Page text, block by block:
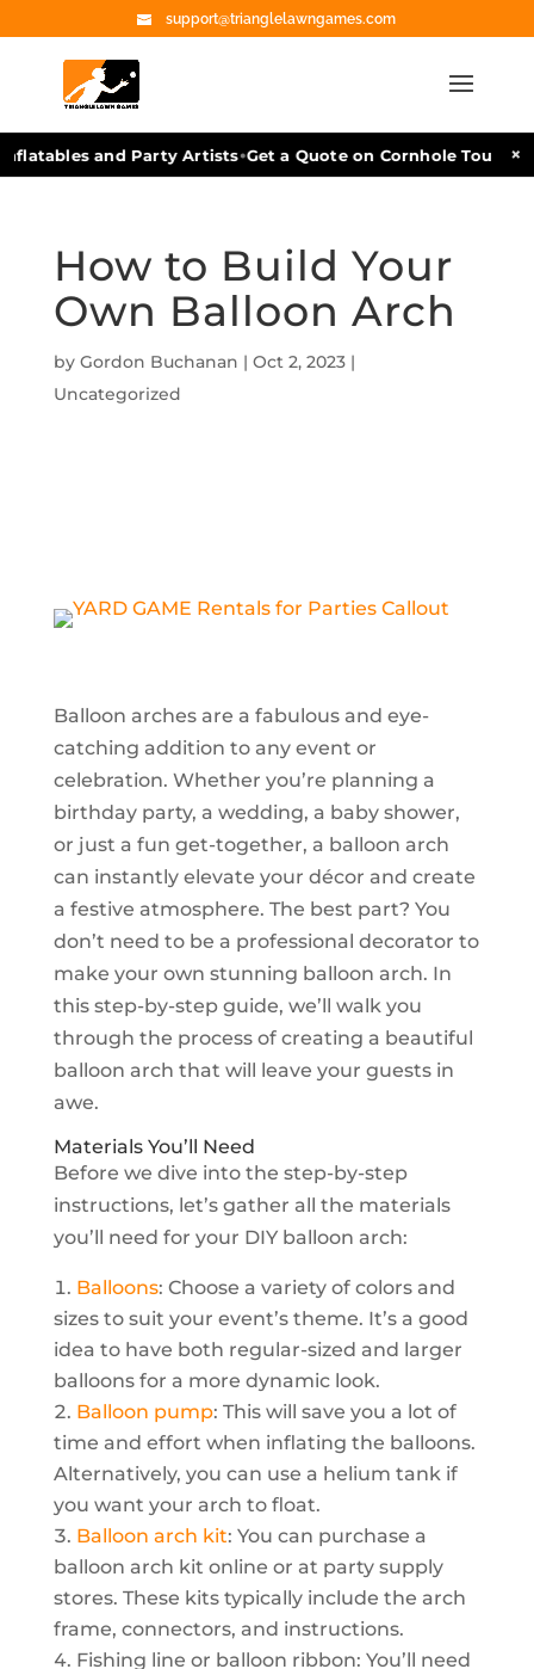
support@trianglelawngames.com
and Party Artists•Get a Quote on Cornhole ×
How to Build Your
Own Balloon Arch
by Gordon Buchanan | Oct 2, 2023|
Uncategorized
Balloon arches are a fabulous and eye-
catching addition to any event or
celebration. Whether you’re planning a
birthday party, a wedding, a baby shower,
or just a fun get-together, a balloon arch
can instantly elevate your décor and create
a festive atmosphere. The best part? You
don’t need to be a professional decorator to
make your own stunning balloon arch. In
this step-by-step guide, we’ll walk you
through the process of creating a beautiful
balloon arch that will leave your guests in
awe.
Materials You’ll Need
Before we dive into the step-by-step
instructions, let’s gather all the materials
you’ll need for your DIY balloon arch:
Balloons: Choose a variety of colors and
sizes to suit your event’s theme. It’s a good
idea to have both regular-sized and larger
balloons for a more dynamic look.
Balloon pump: This will save you a lot of
time and effort when inflating the balloons.
Alternatively, you can use a helium tank if
you want your arch to float.
Balloon arch kit: You can purchase a
balloon arch kit online or at party supply
stores. These kits typically include the arch
frame, connectors, and instructions.
Fishing line or balloon ribbon: You’ll need